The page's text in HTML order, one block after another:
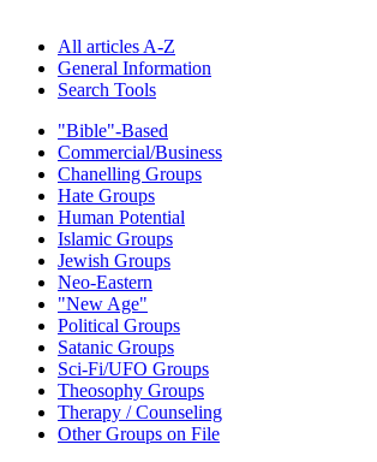
All articles A-Z
General Information
Search Tools
"Bible"-Based
Commercial/Business
Chanelling Groups
Hate Groups
Human Potential
Islamic Groups
Jewish Groups
Neo-Eastern
"New Age"
Political Groups
Satanic Groups
Sci-Fi/UFO Groups
Theosophy Groups
Therapy / Counseling
Other Groups on File